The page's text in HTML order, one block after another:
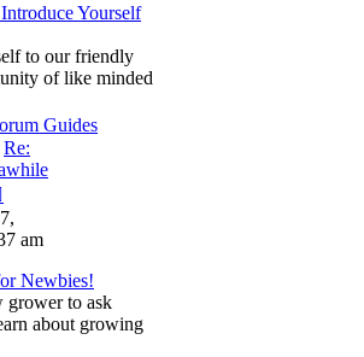
Yourself
to our friendly
of like minded
Guides
Re:
the
latest
am
Newbies!
grower to ask
about growing